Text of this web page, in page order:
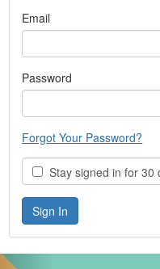
Email
Password
Forgot Your Password?
Stay signed in for 30